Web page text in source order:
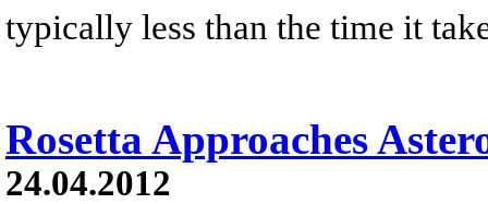
typically less than the time it
Rosetta Approaches
24.04.2012